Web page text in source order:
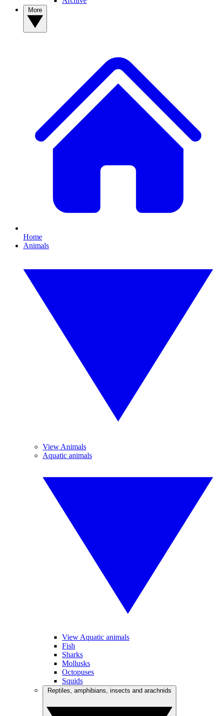
Home
Animals
View Animals
Aquatic animals
View Aquatic animals
Fish
Sharks
Mollusks
Octopuses
Squids